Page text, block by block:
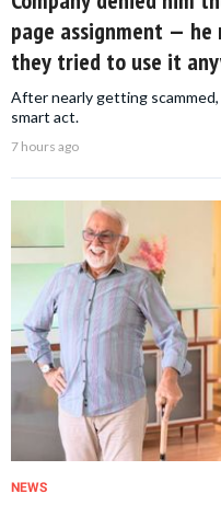
page assignment — he
they tried to use it
After nearly getting
smart act.
7 hours ago
NEWS